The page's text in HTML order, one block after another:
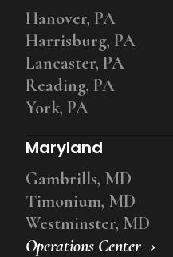
Operations Center
Hanover, PA
Harrisburg, PA
Lancaster, PA
Reading, PA
York, PA
Maryland
Gambrills, MD
Timonium, MD
Westminster, MD